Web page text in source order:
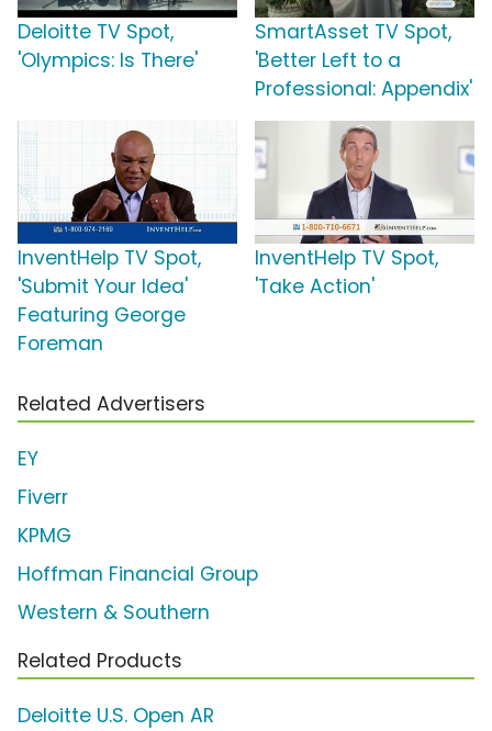
Deloitte TV Spot,
'Olympics: Is There'
SmartAsset TV Spot,
'Better Left to a
Professional: Appendix'
InventHelp TV Spot,
'Submit Your Idea'
Featuring George
Foreman
InventHelp TV Spot,
'Take Action'
Related Advertisers
EY
Fiverr
KPMG
Hoffman Financial Group
Western & Southern
Related Products
Deloitte U.S. Open AR